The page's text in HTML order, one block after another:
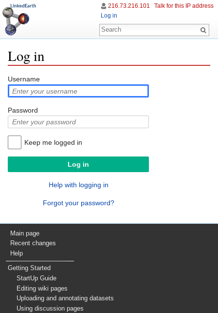
Log in
Username
Password
Keep me logged in
Help with logging in
Forgot your password?
216.73.216.101
Talk for this IP address
Log in
Main page
Recent changes
Help
Getting Started
StartUp Guide
Editing wiki pages
Uploading and annotating datasets
Using discussion pages